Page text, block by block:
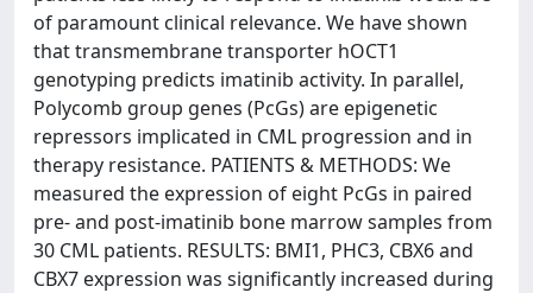
of paramount clinical relevance. We have shown
that transmembrane transporter hOCT1
genotyping predicts imatinib activity. In parallel,
Polycomb group genes (PcGs) are epigenetic
repressors implicated in CML progression and in
therapy resistance. PATIENTS & METHODS: We
measured the expression of eight PcGs in paired
pre- and post-imatinib bone marrow samples from
30 CML patients. RESULTS: BMI1, PHC3, CBX6 and
CBX7 expression was significantly increased during